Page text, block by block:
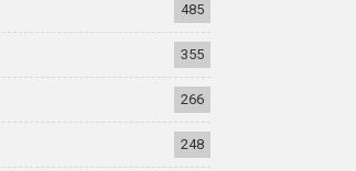
485
355
266
248